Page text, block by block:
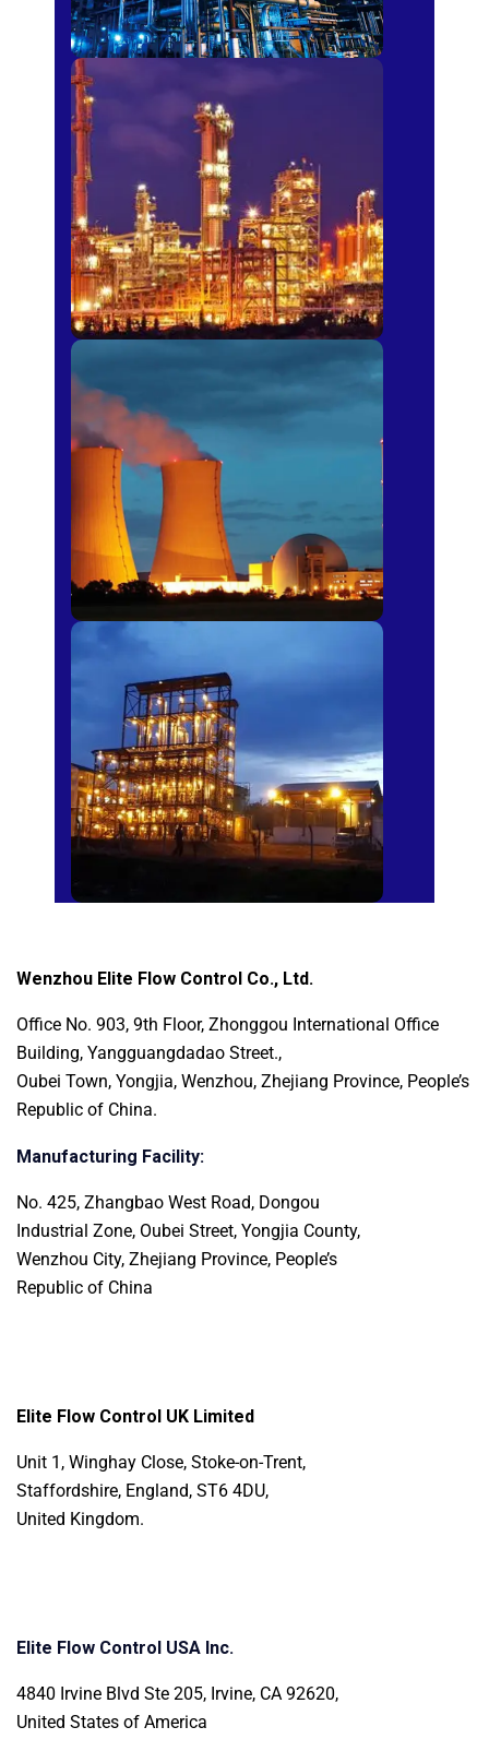
Fertilizer
Power Plants
Sugar Mills
Wenzhou Elite Flow Control Co., Ltd.
Office No. 903, 9th Floor, Zhonggou International Office
Building, Yangguangdadao Street.,
Oubei Town, Yongjia, Wenzhou, Zhejiang Province, People’s
Republic of China.
Manufacturing Facility:
No. 425, Zhangbao West Road, Dongou
Industrial Zone, Oubei Street, Yongjia County,
Wenzhou City, Zhejiang Province, People’s
Republic of China
Elite Flow Control UK Limited
Unit 1, Winghay Close, Stoke-on-Trent,
Staffordshire, England, ST6 4DU,
United Kingdom.
Elite Flow Control USA Inc.
4840 Irvine Blvd Ste 205, Irvine, CA 92620,
United States of America